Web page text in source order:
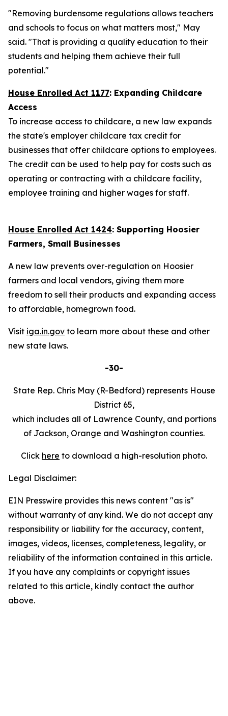
"Removing burdensome regulations allows teachers
and schools to focus on what matters most," May
said. "That is providing a quality education to their
students and helping them achieve their full
potential."
House Enrolled Act 1177: Expanding Childcare
Access
To increase access to childcare, a new law expands
the state's employer childcare tax credit for
businesses that offer childcare options to employees.
The credit can be used to help pay for costs such as
operating or contracting with a childcare facility,
employee training and higher wages for staff.
House Enrolled Act 1424: Supporting Hoosier
Farmers, Small Businesses
A new law prevents over-regulation on Hoosier
farmers and local vendors, giving them more
freedom to sell their products and expanding access
to affordable, homegrown food.
Visit iga.in.gov to learn more about these and other
new state laws.
-30-
State Rep. Chris May (R-Bedford) represents House
District 65,
which includes all of Lawrence County, and portions
of Jackson, Orange and Washington counties.
Click here to download a high-resolution photo.
Legal Disclaimer:
EIN Presswire provides this news content "as is"
without warranty of any kind. We do not accept any
responsibility or liability for the accuracy, content,
images, videos, licenses, completeness, legality, or
reliability of the information contained in this article.
If you have any complaints or copyright issues
related to this article, kindly contact the author
above.